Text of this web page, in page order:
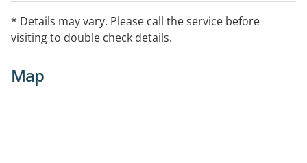
* Details may vary. Please call the service before
visiting to double check details.
Map